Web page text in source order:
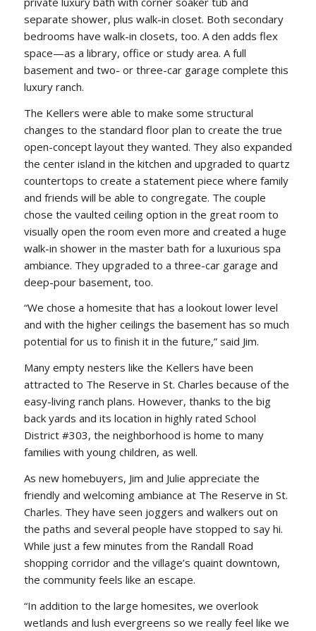
separate shower, plus walk-in closet. Both secondary
bedrooms have walk-in closets, too. A den adds flex
space—as a library, office or study area. A full
basement and two- or three-car garage complete this
luxury ranch.
The Kellers were able to make some structural
changes to the standard floor plan to create the true
open-concept layout they wanted. They also expanded
the center island in the kitchen and upgraded to quartz
countertops to create a statement piece where family
and friends will be able to congregate. The couple
chose the vaulted ceiling option in the great room to
visually open the room even more and created a huge
walk-in shower in the master bath for a luxurious spa
ambiance. They upgraded to a three-car garage and
deep-pour basement, too.
“We chose a homesite that has a lookout lower level
and with the higher ceilings the basement has so much
potential for us to finish it in the future,” said Jim.
Many empty nesters like the Kellers have been
attracted to The Reserve in St. Charles because of the
easy-living ranch plans. However, thanks to the big
back yards and its location in highly rated School
District #303, the neighborhood is home to many
families with young children, as well.
As new homebuyers, Jim and Julie appreciate the
friendly and welcoming ambiance at The Reserve in St.
Charles. They have seen joggers and walkers out on
the paths and several people have stopped to say hi.
While just a few minutes from the Randall Road
shopping corridor and the village’s quaint downtown,
the community feels like an escape.
“In addition to the large homesites, we overlook
wetlands and lush evergreens so we really feel like we